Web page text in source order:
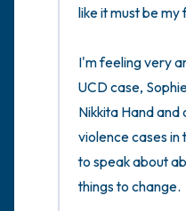
like it must be my
I'm feeling very
UCD case,
Nikkita Hand and
violence cases in
to speak about
things to change.